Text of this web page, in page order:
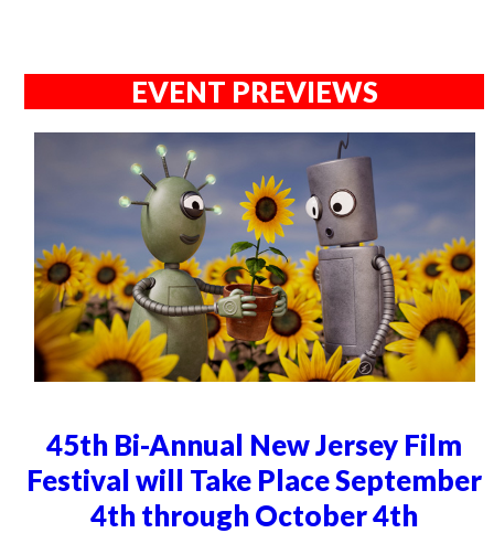
EVENT PREVIEWS
45th Bi-Annual New Jersey Film
Festival will Take Place September
4th through October 4th